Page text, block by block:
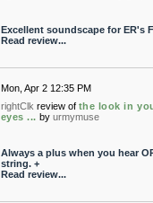
Excellent soundscape for ER's
Read review...
Mon, Apr 2 12:35 PM
rightClk review of the look in
eyes ... by urmymuse
Always a plus when you hear
string. +
Read review...